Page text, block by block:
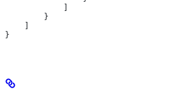
        }
}